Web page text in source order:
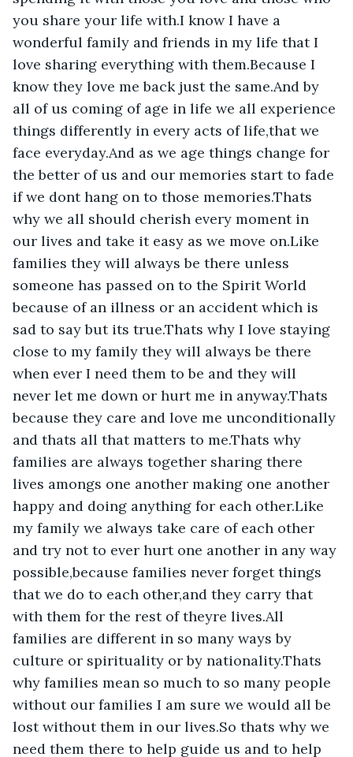
you share your life with.I know I have a
wonderful family and friends in my life that I
love sharing everything with them.Because I
know they love me back just the same.And by
all of us coming of age in life we all experience
things differently in every acts of life,that we
face everyday.And as we age things change for
the better of us and our memories start to fade
if we dont hang on to those memories.Thats
why we all should cherish every moment in
our lives and take it easy as we move on.Like
families they will always be there unless
someone has passed on to the Spirit World
because of an illness or an accident which is
sad to say but its true.Thats why I love staying
close to my family they will always be there
when ever I need them to be and they will
never let me down or hurt me in anyway.Thats
because they care and love me unconditionally
and thats all that matters to me.Thats why
families are always together sharing there
lives amongs one another making one another
happy and doing anything for each other.Like
my family we always take care of each other
and try not to ever hurt one another in any way
possible,because families never forget things
that we do to each other,and they carry that
with them for the rest of theyre lives.All
families are different in so many ways by
culture or spirituality or by nationality.Thats
why families mean so much to so many people
without our families I am sure we would all be
lost without them in our lives.So thats why we
need them there to help guide us and to help